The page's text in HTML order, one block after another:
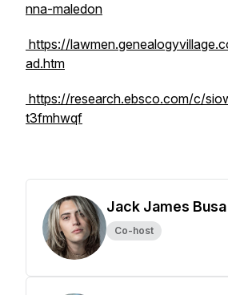
nna-maledon
https://
ad.htm
https://research.ebsco.com/c/
t3fmhwqf
Jack James Busa
Co-host